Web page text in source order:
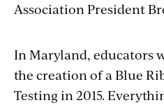
Association President
In Maryland, educators
the creation of a Blue
Testing in 2015.